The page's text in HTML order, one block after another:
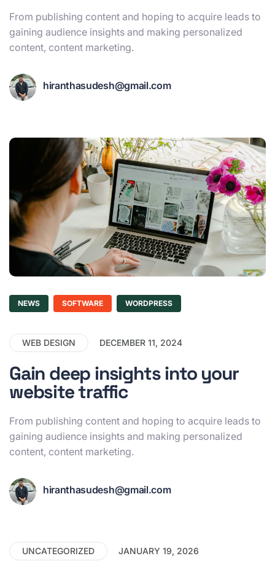
From publishing content and hoping to acquire leads to
gaining audience insights and making personalized
content, content marketing.
hiranthasudesh@gmail.com
NEWS SOFTWARE WORDPRESS
WEB DESIGN DECEMBER 11, 2024
Gain deep insights into your
website traffic
From publishing content and hoping to acquire leads to
gaining audience insights and making personalized
content, content marketing.
hiranthasudesh@gmail.com
UNCATEGORIZED JANUARY 19, 2026